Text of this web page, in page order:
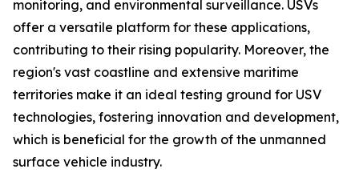
monitoring, and environmental surveillance. USVs
offer a versatile platform for these applications,
contributing to their rising popularity. Moreover, the
region's vast coastline and extensive maritime
territories make it an ideal testing ground for USV
technologies, fostering innovation and development,
which is beneficial for the growth of the unmanned
surface vehicle industry.